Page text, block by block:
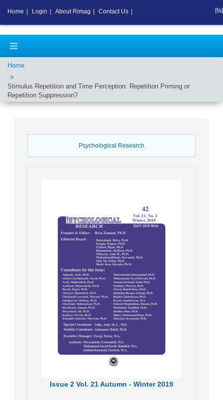
Home
Stimulus Repetition and Time Perception: Repetition Priming or
Repetition Suppression?
Psychological Research
Issue 2 Vol. 21Autumn - Winter 2019
Home Login About Rimag Contact Us [fa]